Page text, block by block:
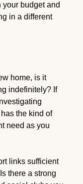
your budget and
in a different
home, is it
indefinitely? If
the kind of
need as you
links sufficient
there a strong